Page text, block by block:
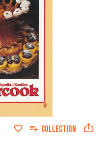
COLLECTION